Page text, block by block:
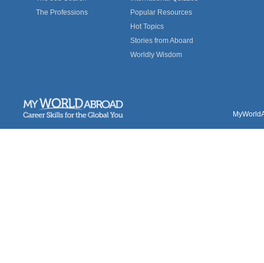
The Professions
Popular Resources
Hot Topics
Stories from Aboard
Worldly Wisdom